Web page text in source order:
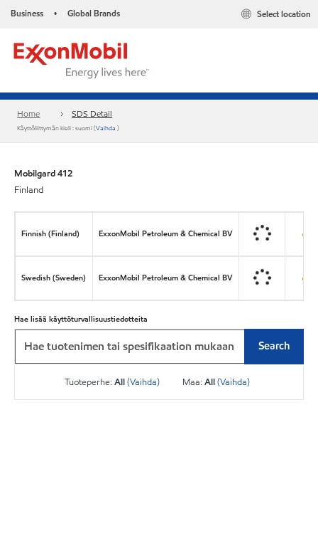
Business • Global Brands Select location
Home SDS Detail
Käyttöliittymän kieli : suomi (Vaihda)
Mobilgard 412
Finland
Finnish (Finland) ExxonMobil Petroleum & Chemical BV
Swedish (Sweden) ExxonMobil Petroleum & Chemical BV
Hae lisää käyttöturvallisuustiedotteita
Search
Tuoteperhe:All(Vaihda) Maa:All(Vaihda)